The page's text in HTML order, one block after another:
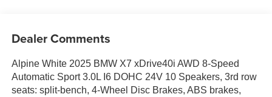
Dealer Comments
Alpine White 2025 BMW X7 xDrive40i AWD 8-Speed
Automatic Sport 3.0L I6 DOHC 24V 10 Speakers, 3rd row
seats: split-bench, 4-Wheel Disc Brakes, ABS brakes,